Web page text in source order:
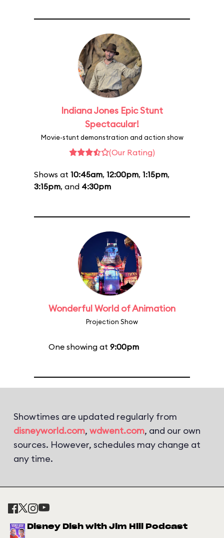
Indiana Jones Epic Stunt
Spectacular!
Movie-stunt demonstration and action show
(Our Rating)
Shows at 10:45am, 12:00pm, 1:15pm,
3:15pm, and 4:30pm
Wonderful World of Animation
Projection Show
One showing at 9:00pm
Showtimes are updated regularly from
disneyworld.com, wdwent.com, and our own
sources. However, schedules may change at
any time.
Disney Dish with Jim Hill Podcast